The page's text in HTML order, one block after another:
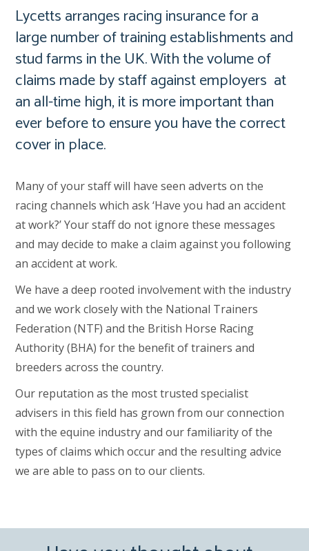
Lycetts arranges racing insurance for a
large number of training establishments and
stud farms in the UK. With the volume of
claims made by staff against employers at
an all-time high, it is more important than
ever before to ensure you have the correct
cover in place.
Many of your staff will have seen adverts on the
racing channels which ask ‘Have you had an accident
at work?’ Your staff do not ignore these messages
and may decide to make a claim against you following
an accident at work.
We have a deep rooted involvement with the industry
and we work closely with the National Trainers
Federation (NTF) and the British Horse Racing
Authority (BHA) for the benefit of trainers and
breeders across the country.
Our reputation as the most trusted specialist
advisers in this field has grown from our connection
with the equine industry and our familiarity of the
types of claims which occur and the resulting advice
we are able to pass on to our clients.